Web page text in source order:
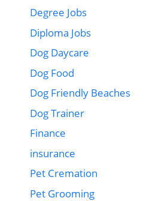
Degree Jobs
Diploma Jobs
Dog Daycare
Dog Food
Dog Friendly Beaches
Dog Trainer
Finance
insurance
Pet Cremation
Pet Grooming